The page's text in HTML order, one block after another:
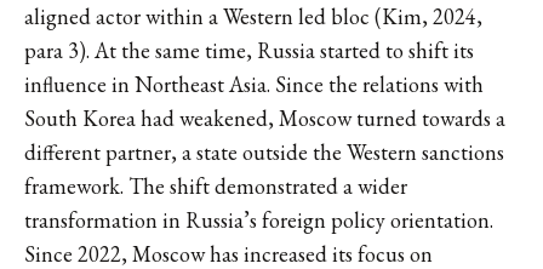
aligned actor within a Western led bloc (Kim, 2024,
para 3). At the same time, Russia started to shift its
influence in Northeast Asia. Since the relations with
South Korea had weakened, Moscow turned towards a
different partner, a state outside the Western sanctions
framework. The shift demonstrated a wider
transformation in Russia’s foreign policy orientation.
Since 2022, Moscow has increased its focus on